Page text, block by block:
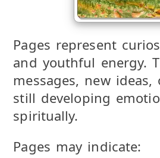
Pages represent
and youthful energy.
messages, new ideas,
still developing
spiritually.
Pages may indicate: